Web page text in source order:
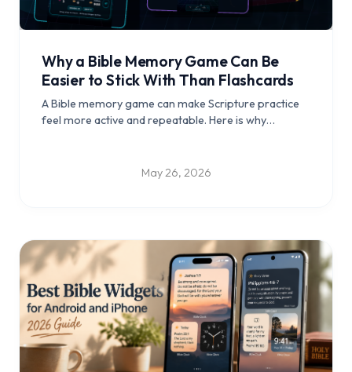
Why a Bible Memory Game Can Be
Easier to Stick With Than Flashcards
A Bible memory game can make Scripture practice
feel more active and repeatable. Here is why
May 26, 2026